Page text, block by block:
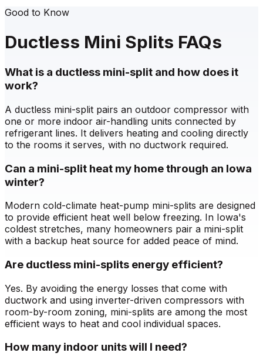
Good to Know
Ductless Mini Splits FAQs
What is a ductless mini-split and how does it
work?
A ductless mini-split pairs an outdoor compressor with
one or more indoor air-handling units connected by
refrigerant lines. It delivers heating and cooling directly
to the rooms it serves, with no ductwork required.
Can a mini-split heat my home through an Iowa
winter?
Modern cold-climate heat-pump mini-splits are designed
to provide efficient heat well below freezing. In Iowa's
coldest stretches, many homeowners pair a mini-split
with a backup heat source for added peace of mind.
Are ductless mini-splits energy efficient?
Yes. By avoiding the energy losses that come with
ductwork and using inverter-driven compressors with
room-by-room zoning, mini-splits are among the most
efficient ways to heat and cool individual spaces.
How many indoor units will I need?